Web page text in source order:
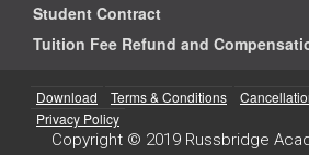
Student Contract
Tuition Fee Refund and
Download Terms & Conditions
Privacy Policy
Copyright © 2019 Russbridge